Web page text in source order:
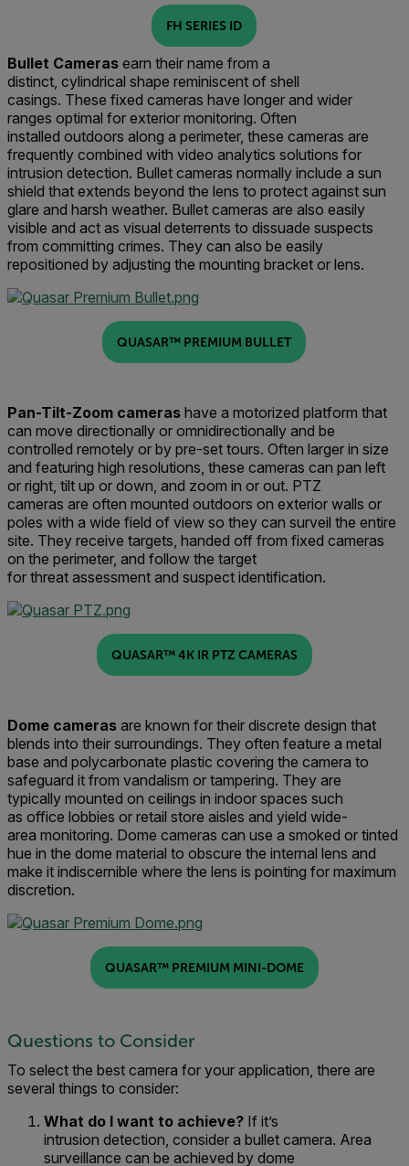
FH SERIES ID
Bullet Cameras earn their name from a
distinct, cylindrical shape reminiscent of shell
casings. These fixed cameras have longer and wider
ranges optimal for exterior monitoring. Often
installed outdoors along a perimeter, these cameras are
frequently combined with video analytics solutions for
intrusion detection. Bullet cameras normally include a sun
shield that extends beyond the lens to protect against sun
glare and harsh weather. Bullet cameras are also easily
visible and act as visual deterrents to dissuade suspects
from committing crimes. They can also be easily
repositioned by adjusting the mounting bracket or lens.
QUASAR™ PREMIUM BULLET
Pan-Tilt-Zoom cameras have a motorized platform that
can move directionally or omnidirectionally and be
controlled remotely or by pre-set tours. Often larger in size
and featuring high resolutions, these cameras can pan left
or right, tilt up or down and zoom in or out. PTZ
cameras are often mounted outdoors on exterior walls or
poles with a wide field of view so they can surveil the entire
site. They receive targets, handed off from fixed cameras
on the perimeter, and follow the target
for threat assessment and suspect identification.
QUASAR™ 4K IR PTZ CAMERAS
Dome cameras are known for their discrete design that
blends into their surroundings. They often feature a metal
base and polycarbonate plastic covering the camera to
safeguard it from vandalism or tampering. They are
typically mounted on ceilings in indoor spaces such
as office lobbies or retail store aisles and yield wide-
area monitoring. Dome cameras can use a smoked or tinted
hue in the dome material to obscure the internal lens and
make it indiscernible where the lens is pointing for maximum
discretion.
QUASAR™ PREMIUM MINI-DOME
Questions to Consider
To select the best camera for your application, there are
several things to consider:
What do I want to achieve? If it’s
intrusion detection consider a bullet camera. Area
surveillance can be achieved by dome